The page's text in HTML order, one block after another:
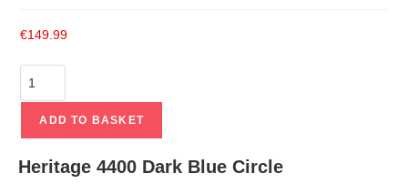
€149.99
ADD TO BASKET
Heritage 4400 Dark Blue Circle